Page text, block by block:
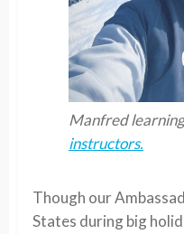
Manfred
instructors.
Though our
States during big